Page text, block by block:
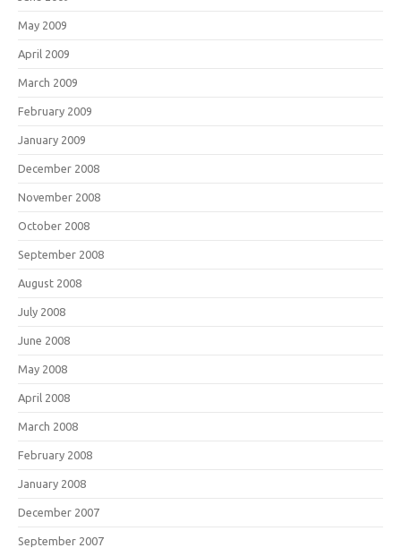
May 2009
April 2009
March 2009
February 2009
January 2009
December 2008
November 2008
October 2008
September 2008
August 2008
July 2008
June 2008
May 2008
April 2008
March 2008
February 2008
January 2008
December 2007
September 2007